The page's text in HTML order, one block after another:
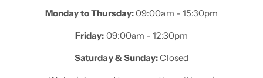
Monday to Thursday:09:00am - 15:30pm
Friday: 09:00am - 12:30pm
Saturday & Sunday:Closed